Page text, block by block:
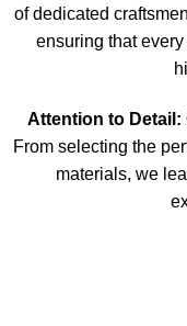
of dedicated
ensuring that
Attention to Detail:
From selecting the
materials, we